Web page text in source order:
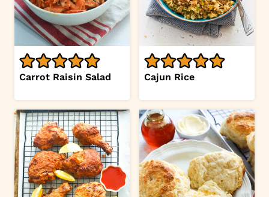
Carrot Raisin Salad Cajun Rice